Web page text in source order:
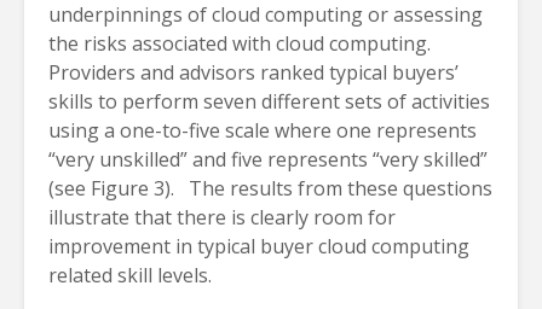
underpinnings of cloud computing or assessing
the risks associated with cloud computing.
Providers and advisors ranked typical buyers’
skills to perform seven different sets of activities
using a one-to-five scale where one represents
“very unskilled” and five represents “very skilled”
(see Figure 3). The results from these questions
illustrate that there is clearly room for
improvement in typical buyer cloud computing
related skill levels.